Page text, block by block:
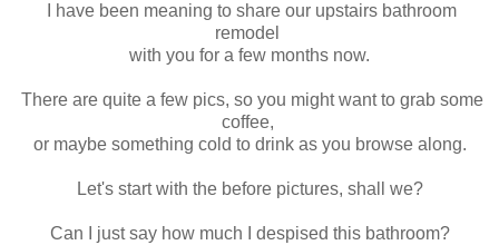
I have been meaning to share our upstairs bathroom
remodel
with you for a few months now.
There are quite a few pics, so you might want to grab some
coffee,
or maybe something cold to drink as you browse along.
Let's start with the before pictures, shall we?
Can I just say how much I despised this bathroom?